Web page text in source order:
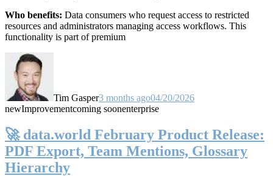
Who benefits: Data consumers who request access to restricted
resources and administrators managing access workflows. This
functionality is part of premium
Tim Gasper3 months ago04/20/2026
newImprovementcoming soonenterprise
🚀 data.world February Product Release:
PDF Export, Team Mentions, Glossary
Hierarchy